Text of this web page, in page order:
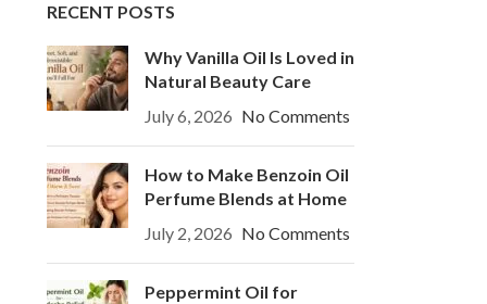
RECENT POSTS
Why Vanilla Oil Is Loved in
Natural Beauty Care
July 6, 2026 No Comments
How to Make Benzoin Oil
Perfume Blends at Home
July 2, 2026 No Comments
Peppermint Oil for